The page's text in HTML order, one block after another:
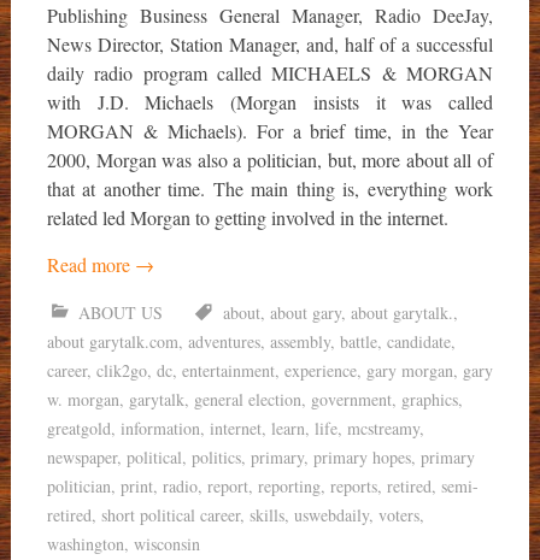
Publishing Business General Manager, Radio DeeJay,
News Director, Station Manager, and, half of a successful
daily radio program called MICHAELS & MORGAN
with J.D. Michaels (Morgan insists it was called
MORGAN & Michaels). For a brief time, in the Year
2000, Morgan was also a politician, but, more about all of
that at another time. The main thing is, everything work
related led Morgan to getting involved in the internet.
Read more →
ABOUT US about, about gary, about garytalk.,
about garytalk.com, adventures, assembly, battle, candidate,
career, clik2go, dc, entertainment, experience, gary morgan, gary
w. morgan, garytalk, general election, government, graphics,
greatgold, information, internet, learn, life, mcstreamy,
newspaper, political, politics, primary, primary hopes, primary
politician, print, radio, report, reporting, reports, retired, semi-
retired, short political career, skills, uswebdaily, voters,
washington, wisconsin